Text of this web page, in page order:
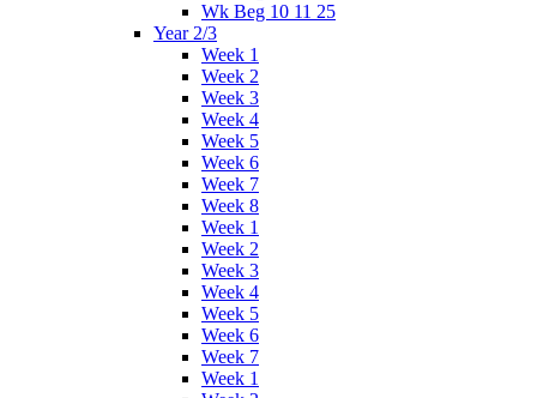
Wk Beg 10 11 25
Year 2/3
Week 1
Week 2
Week 3
Week 4
Week 5
Week 6
Week 7
Week 8
Week 1
Week 2
Week 3
Week 4
Week 5
Week 6
Week 7
Week 1